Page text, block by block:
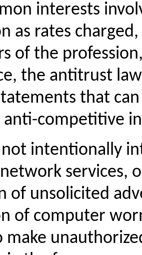
interests
as rates
of the
the antitrust
that
anti-competitive
not intentionally
services,
of unsolicited
of computer